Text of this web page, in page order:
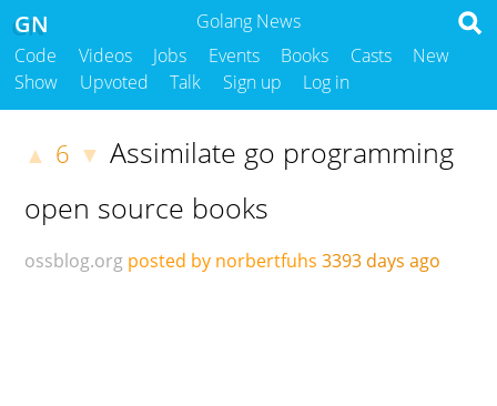
Golang News
GN
Code Videos Jobs Events Books Casts
New
Show
Upvoted Talk Sign up Log in
▲ 6 ▼ Assimilate go programming
open source books
ossblog.org posted by norbertfuhs 3393 days ago